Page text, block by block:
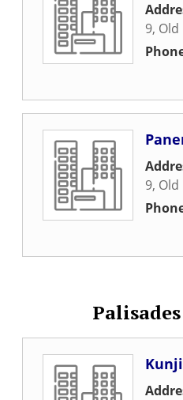
9, Old
9, Old